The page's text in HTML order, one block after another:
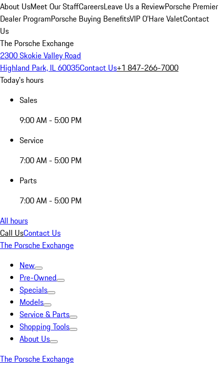
About UsMeet Our StaffCareersLeave Us a ReviewPorsche Premier
Dealer ProgramPorsche Buying BenefitsVIP O’Hare ValetContact
Us
The Porsche Exchange
2300 Skokie Valley Road
Highland Park, IL 60035Contact Us+1 847-266-7000
Today's hours
Sales
9:00 AM - 5:00 PM
Service
7:00 AM - 5:00 PM
Parts
7:00 AM - 5:00 PM
All hours
Call UsContact Us
The Porsche Exchange
New
Pre-Owned
Specials
Models
Service & Parts
Shopping Tools
About Us
The Porsche Exchange